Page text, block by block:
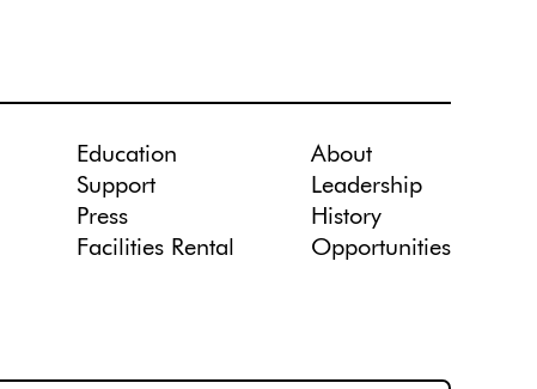
Education
Support
Press
Facilities Rental
About
Leadership
History
Opportunities